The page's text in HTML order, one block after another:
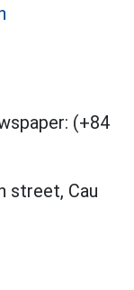
(+84
street, Cau